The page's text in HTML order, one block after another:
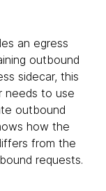
an egress
outbound
sidecar, this
needs to use
outbound
how the
from the
requests.